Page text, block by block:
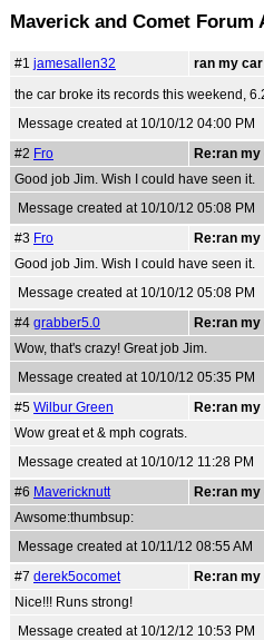
Maverick and Comet
#1 jamesallen32
ran my
the car broke its records this weekend,
Message created at 10/10/12 04:00 PM
#2 Fro
Re:ran
Good job Jim. Wish I could have seen it.
Message created at 10/10/12 05:08 PM
#3 Fro
Re:ran
Good job Jim. Wish I could have seen it.
Message created at 10/10/12 05:08 PM
#4 grabber5.0
Re:ran
Wow, that's crazy! Great job Jim.
Message created at 10/10/12 05:35 PM
#5 Wilbur Green
Re:ran
Wow great et & mph cograts.
Message created at 10/10/12 11:28 PM
#6 Mavericknutt
Re:ran
Awsome:thumbsup:
Message created at 10/11/12 08:55 AM
#7 derek5ocomet
Re:ran
Nice!!! Runs strong!
Message created at 10/12/12 10:53 PM